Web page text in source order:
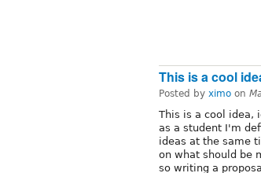
This is a cool
Posted by ximo on
This is a cool idea,
as a student I'm
ideas at the same
on what should be
so writing a